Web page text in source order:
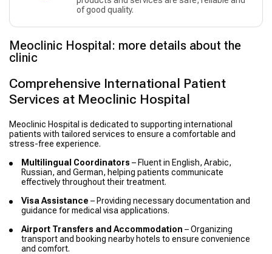
of good quality.
Meoclinic Hospital: more details about the
clinic
Comprehensive International Patient
Services at Meoclinic Hospital
Meoclinic Hospital is dedicated to supporting international
patients with tailored services to ensure a comfortable and
stress-free experience.
Multilingual Coordinators – Fluent in English, Arabic,
Russian, and German, helping patients communicate
effectively throughout their treatment.
Visa Assistance – Providing necessary documentation and
guidance for medical visa applications.
Airport Transfers and Accommodation – Organizing
transport and booking nearby hotels to ensure convenience
and comfort.